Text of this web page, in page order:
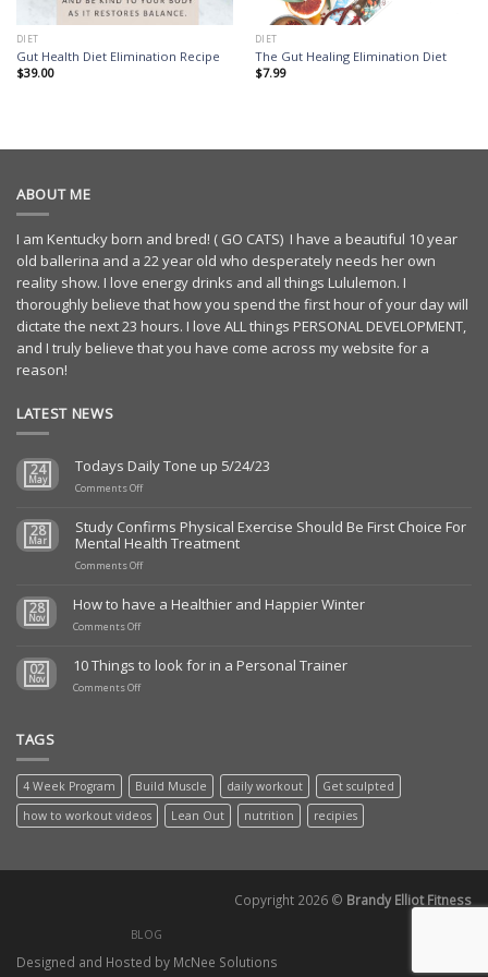
DIET
Gut Health Diet Elimination Recipe
$39.00
DIET
The Gut Healing Elimination Diet
$7.99
ABOUT ME
I am Kentucky born and bred! ( GO CATS) I have a beautiful 10 year
old ballerina and a 22 year old who desperately needs her own
reality show. I love energy drinks and all things Lululemon. I
thoroughly believe that how you spend the first hour of your day will
dictate the next 23 hours. I love ALL things PERSONAL DEVELOPMENT,
and I truly believe that you have come across my website for a
reason!
LATEST NEWS
24
May
Todays Daily Tone up 5/24/23
Comments Offon
Tone
up
5/24/23
28
Mar
Study Confirms Physical Exercise Should Be First Choice For
Mental Health Treatment
Comments Offon
Physical
First
28
Nov
How to have a Healthier and Happier Winter
Comments Offon
have
a
02
Nov
10 Things to look for in a Personal Trainer
Comments Offon
in
a
Personal
Trainer
TAGS
4 Week Program Build Muscle daily workout
Get sculpted
how to workout videos
Lean Out nutrition recipies
Copyright 2026 © Brandy Elliot Fitness
BLOG
Designed and Hosted by McNee Solutions